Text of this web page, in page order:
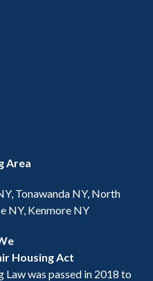
Area
Tonawanda NY, North
NY, Kenmore NY
Housing Act
Law was passed in 2018 to